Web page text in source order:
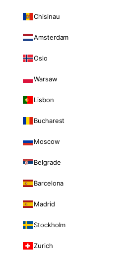
Chisinau
Amsterdam
Oslo
Warsaw
Lisbon
Bucharest
Moscow
Belgrade
Barcelona
Madrid
Stockholm
Zurich